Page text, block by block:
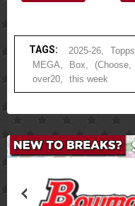
TAGS: 2025-26 Topps
MEGA
Box (Choose
over20
this week